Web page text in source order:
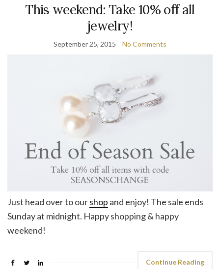
This weekend: Take 10% off all
jewelry!
September 25, 2015 No Comments
Just head over to ourshop and enjoy! The sale ends
Sunday at midnight. Happy shopping & happy
weekend!
Continue Reading